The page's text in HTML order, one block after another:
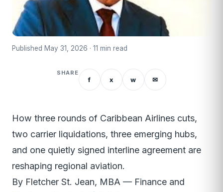
Published May 31, 2026 · 11 min read
SHARE
f x w ✉
How three rounds of Caribbean Airlines cuts,
two carrier liquidations, three emerging hubs,
and one quietly signed interline agreement are
reshaping regional aviation.
By Fletcher St. Jean, MBA — Finance and